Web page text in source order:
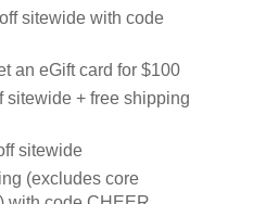
sitewide with code
an eGift card for $100
sitewide + free shipping
sitewide
(excludes core